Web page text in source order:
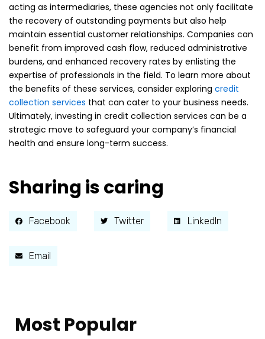
acting as intermediaries, these agencies not only facilitate
the recovery of outstanding payments but also help
maintain essential customer relationships. Companies can
benefit from improved cash flow, reduced administrative
burdens, and enhanced recovery rates by enlisting the
expertise of professionals in the field. To learn more about
the benefits of these services, consider exploring credit
collection services that can cater to your business needs.
Ultimately, investing in credit collection services can be a
strategic move to safeguard your company’s financial
health and ensure long-term success.
Sharing is caring
Facebook Twitter LinkedIn
Email
Most Popular